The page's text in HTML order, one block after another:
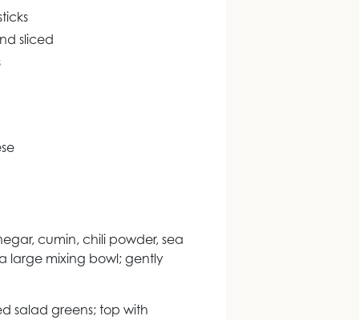
sliced
cumin, chili powder, sea
large mixing bowl; gently
salad greens; top with